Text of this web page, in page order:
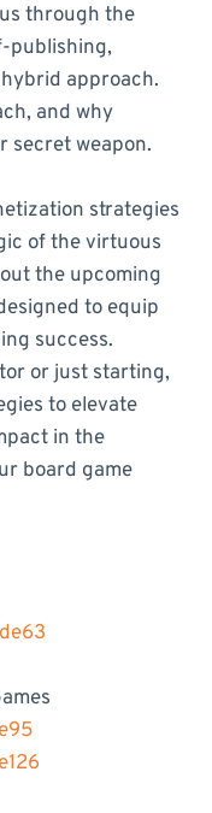
through the
publishing,
approach.
and why
secret weapon.
strategies
of the virtuous
the upcoming
to equip
success.
or just starting,
to elevate
in the
board game